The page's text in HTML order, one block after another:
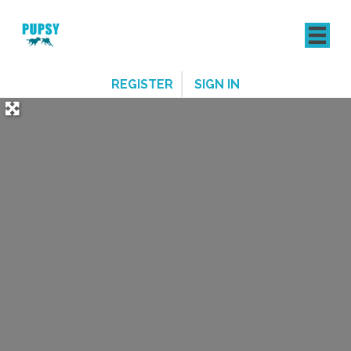
REGISTER SIGN IN